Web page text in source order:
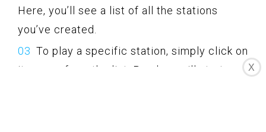
Here, you’ll see a list of all the stations
you’ve created.
To play a specific station, simply click on
its name from the list. Pandora will start
X